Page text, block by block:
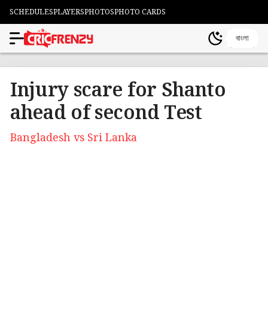
SCHEDULESPLAYERSPHOTOSPHOTO CARDS
বাংলা
Injury scare for Shanto
ahead of second Test
Bangladesh vs Sri Lanka